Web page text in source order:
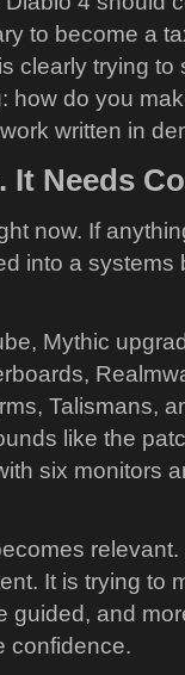
to become a
clearly trying to
how do you
written in
It Needs
now. If
into a systems
Mythic
Talismans,
like the
six monitors
It is trying to
guided, and
confidence.